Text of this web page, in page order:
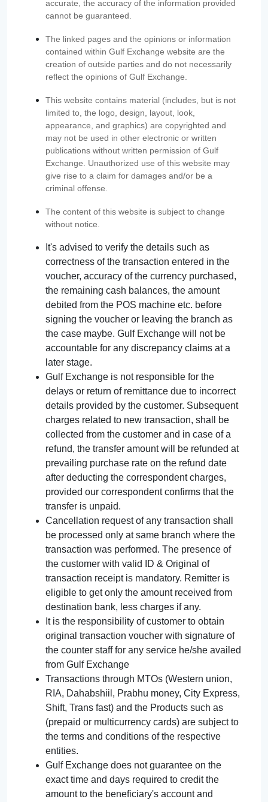
accurate, the accuracy of the information provided
cannot be guaranteed.
The linked pages and the opinions or information
contained within Gulf Exchange website are the
creation of outside parties and do not necessarily
reflect the opinions of Gulf Exchange.
This website contains material (includes, but is not
limited to, the logo, design, layout, look,
appearance, and graphics) are copyrighted and
may not be used in other electronic or written
publications without written permission of Gulf
Exchange. Unauthorized use of this website may
give rise to a claim for damages and/or be a
criminal offense.
The content of this website is subject to change
without notice.
It's advised to verify the details such as
correctness of the transaction entered in the
voucher, accuracy of the currency purchased,
the remaining cash balances, the amount
debited from the POS machine etc. before
signing the voucher or leaving the branch as
the case maybe. Gulf Exchange will not be
accountable for any discrepancy claims at a
later stage.
Gulf Exchange is not responsible for the
delays or return of remittance due to incorrect
details provided by the customer. Subsequent
charges related to new transaction, shall be
collected from the customer and in case of a
refund, the transfer amount will be refunded at
prevailing purchase rate on the refund date
after deducting the correspondent charges,
provided our correspondent confirms that the
transfer is unpaid.
Cancellation request of any transaction shall
be processed only at same branch where the
transaction was performed. The presence of
the customer with valid ID & Original of
transaction receipt is mandatory. Remitter is
eligible to get only the amount received from
destination bank, less charges if any.
It is the responsibility of customer to obtain
original transaction voucher with signature of
the counter staff for any service he/she availed
from Gulf Exchange
Transactions through MTOs (Western union,
RIA, Dahabshiil, Prabhu money, City Express,
Shift, Trans fast) and the Products such as
(prepaid or multicurrency cards) are subject to
the terms and conditions of the respective
entities.
Gulf Exchange does not guarantee on the
exact time and days required to credit the
amount to the beneficiary's account and